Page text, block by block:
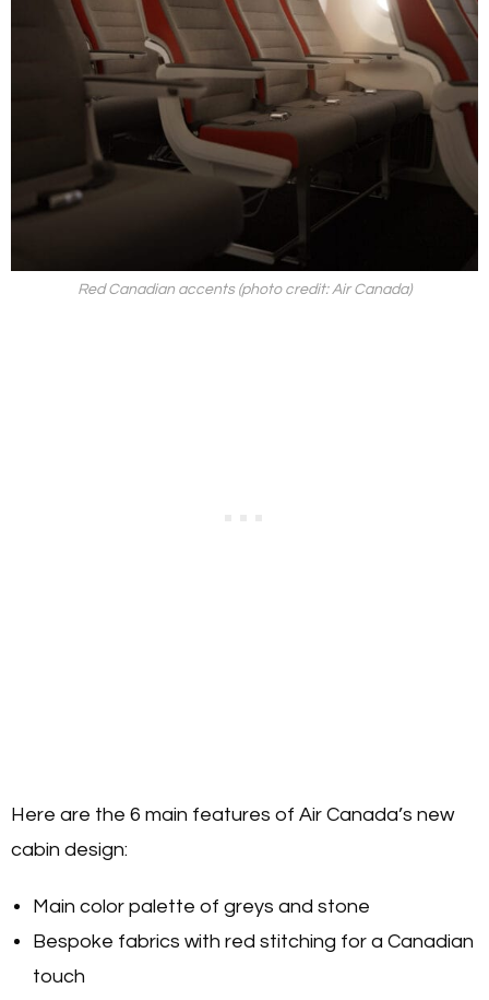
Red Canadian accents (photo credit: Air Canada)
Here are the 6 main features of Air Canada’s new
cabin design:
Main color palette of greys and stone
Bespoke fabrics with red stitching for a Canadian
touch